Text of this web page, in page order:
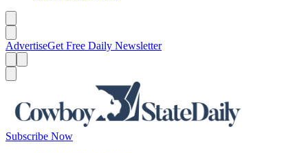
AdvertiseGet Free Daily Newsletter
Subscribe Now